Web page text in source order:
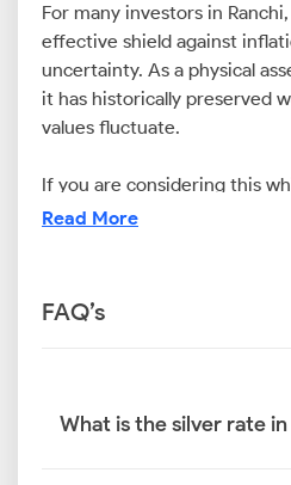
For many investors in
effective shield against
uncertainty. As a physical
it has historically preserved
values fluctuate.
If you are considering this
your financial strategy, it is
combination of international
exchange rates and domestic
you can better navigate the
Read More
FAQ’s
What is the silver rate in